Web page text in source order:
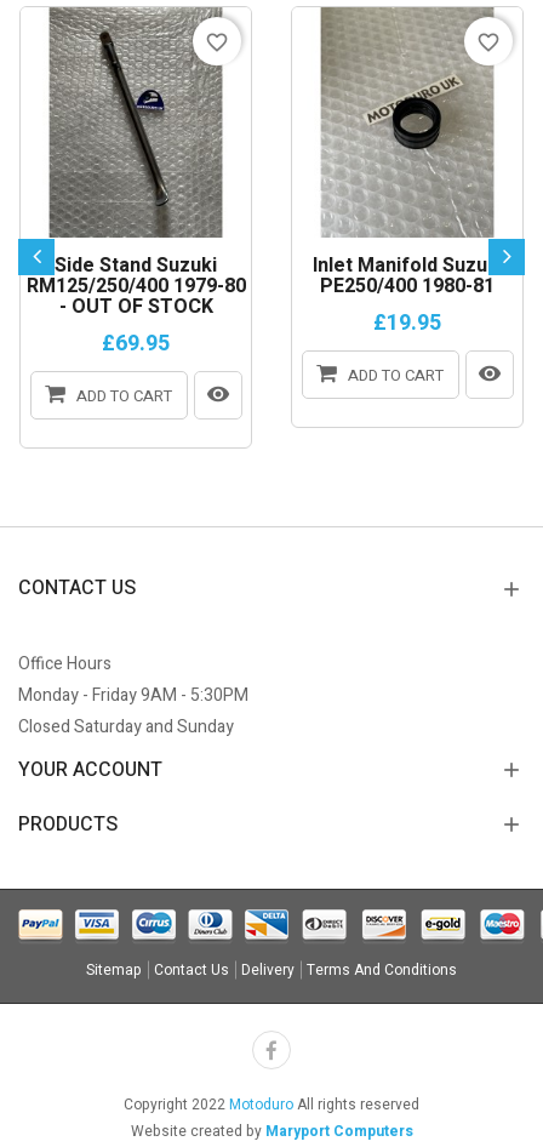
Side Stand Suzuki
RM125/250/400 1979-80
- OUT OF STOCK
£69.95
ADD TO CART
favorite_border
Inlet Manifold Suzuki
PE250/400 1980-81
£19.95
ADD TO CART
favorite_border
CONTACT US
Office Hours
Monday - Friday 9AM - 5:30PM
Closed Saturday and Sunday
YOUR ACCOUNT
PRODUCTS
Sitemap Contact Us Delivery Terms And Conditions
Copyright 2022MotoduroAll rights reserved
Website created by Maryport Computers